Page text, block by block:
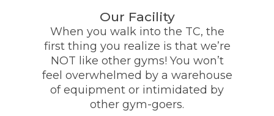
Our Facility
When you walk into the TC, the
first thing you realize is that we’re
NOT like other gyms! You won’t
feel overwhelmed by a warehouse
of equipment or intimidated by
other gym-goers.